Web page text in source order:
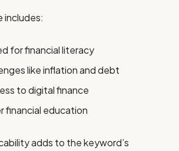
includes:
for financial literacy
like inflation and debt
to digital finance
financial education
adds to the keyword’s